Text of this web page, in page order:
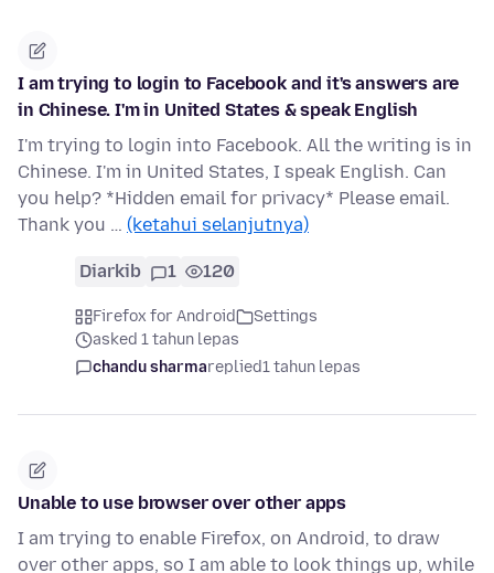
I am trying to login to Facebook and it's answers are
in Chinese. I'm in United States & speak English
I'm trying to login into Facebook. All the writing is in
Chinese. I'm in United States, I speak English. Can
you help? *Hidden email for privacy* Please email.
Thank you … (ketahui selanjutnya)
Diarkib 1 120
Firefox for Android
Settings
asked 1 tahun lepas
chandu sharmareplied1 tahun lepas
Unable to use browser over other apps
I am trying to enable Firefox, on Android, to draw
over other apps, so I am able to look things up, while